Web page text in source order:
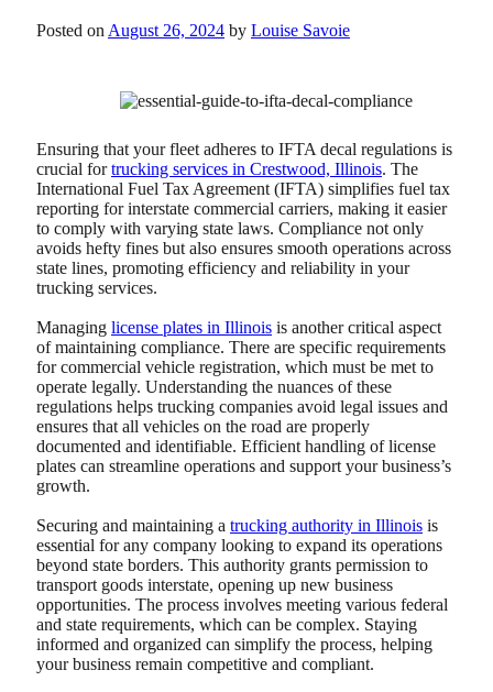
Posted on August 26, 2024 by Louise Savoie
Ensuring that your fleet adheres to IFTA decal regulations is
crucial fortrucking services in Crestwood, Illinois. The
International Fuel Tax Agreement (IFTA) simplifies fuel tax
reporting for interstate commercial carriers, making it easier
to comply with varying state laws. Compliance not only
avoids hefty fines but also ensures smooth operations across
state lines, promoting efficiency and reliability in your
trucking services.
Managing license plates in Illinois is another critical aspect
of maintaining compliance. There are specific requirements
for commercial vehicle registration, which must be met to
operate legally. Understanding the nuances of these
regulations helps trucking companies avoid legal issues and
ensures that all vehicles on the road are properly
documented and identifiable. Efficient handling of license
plates can streamline operations and support your business’s
growth.
Securing and maintaining a trucking authority in Illinois is
essential for any company looking to expand its operations
beyond state borders. This authority grants permission to
transport goods interstate, opening up new business
opportunities. The process involves meeting various federal
and state requirements, which can be complex. Staying
informed and organized can simplify the process, helping
your business remain competitive and compliant.